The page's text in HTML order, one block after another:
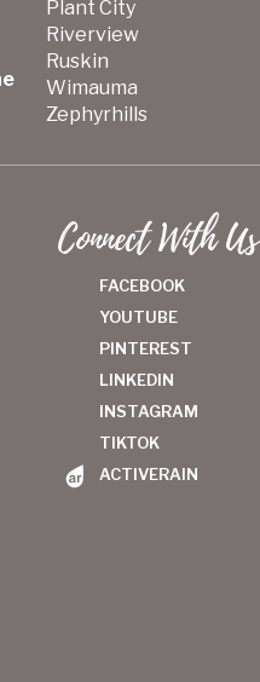
Plant City
Riverview
Ruskin
Wimauma
Zephyrhills
Connect With Us
FACEBOOK
YOUTUBE
PINTEREST
LINKEDIN
INSTAGRAM
TIKTOK
ACTIVERAIN